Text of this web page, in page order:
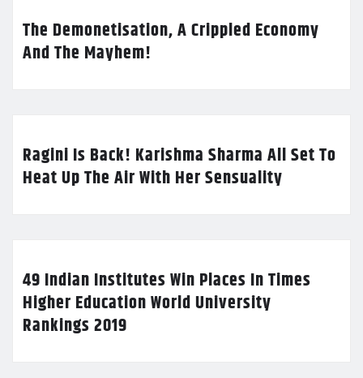
The Demonetisation, A Crippled Economy
And The Mayhem!
Ragini Is Back! Karishma Sharma All Set To
Heat Up The Air With Her Sensuality
49 Indian Institutes Win Places In Times
Higher Education World University
Rankings 2019